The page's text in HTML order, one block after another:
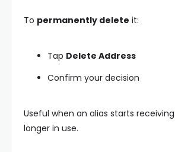
To permanently delete it:
Tap Delete Address
Confirm your decision
Useful when an alias starts
longer in use.